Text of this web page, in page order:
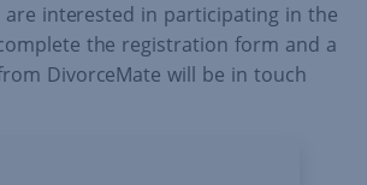
interested in participating in the
the registration form and a
DivorceMate will be in touch